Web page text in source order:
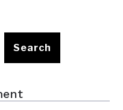
Search